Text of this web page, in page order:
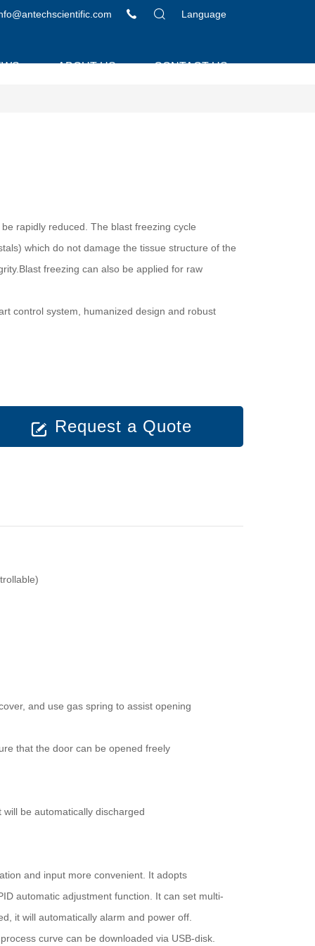
Language
ABOUT US CONTACT US
rapidly reduced. The blast freezing cycle
which do not damage the tissue structure of the
freezing can also be applied for raw
control system, humanized design and robust
Request a Quote
and use gas spring to assist opening
that the door can be opened freely
be automatically discharged
and input more convenient. It adopts
automatic adjustment function. It can set multi-
it will automatically alarm and power off.
curve can be downloaded via USB-disk.